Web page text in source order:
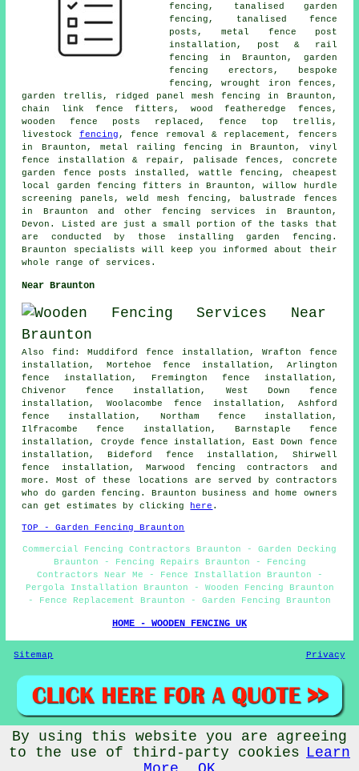
fencing, tanalised garden
fencing, tanalised fence
posts, metal fence post
installation, post & rail
fencing in Braunton, garden
fencing erectors, bespoke
fencing, wrought iron fences,
garden trellis, ridged panel mesh fencing in Braunton,
chain link fence fitters, wood featheredge fences,
wooden fence posts replaced, fence top trellis,
livestock fencing , fence removal & replacement, fencers
in Braunton, metal railing fencing in Braunton, vinyl
fence installation & repair, palisade fences, concrete
garden fence posts installed, wattle fencing, cheapest
local garden fencing fitters in Braunton, willow hurdle
screening panels, weld mesh fencing, balustrade fences
in Braunton and otherfencing services
in Braunton,
Devon. Listed are just a small portion of the tasks that
are conducted by those installing garden fencing.
Braunton specialists will keep you informed about their
whole range of services.
Near Braunton
Also find: Muddiford fence installation, Wrafton fence
installation, Mortehoe fence installation, Arlington
fence installation, Fremington fence installation,
Chivenor fence installation, West Down fence
installation, Woolacombe fence installation, Ashford
fence installation, Northam fence installation,
Ilfracombe fence installation, Barnstaple fence
installation, Croyde fence installation, East Down fence
installation, Bideford fence installation, Shirwell
fence installation, Marwood fencing contractors and
more. Most of these locations are served by contractors
who do garden fencing. Braunton business and home owners
can get estimates by clicking
here .
TOP - Garden Fencing Braunton
Commercial Fencing Contractors Braunton - Garden Decking
Braunton - Fencing Repairs Braunton - Fencing
Contractors Near Me - Fence Installation Braunton -
Pergola Installation Braunton - Wooden Fencing Braunton
- Fence Replacement Braunton - Garden Fencing Braunton
HOME - WOODEN FENCING UK
Sitemap Privacy
© Garden Fencing 2024 - Wooden Fencing Braunton
By using this website you are agreeing
to the use of third-party cookies Learn